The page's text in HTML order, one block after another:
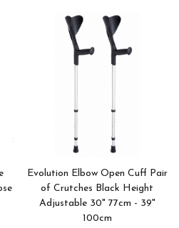
Evolution Elbow Open Cuff Pair
of Crutches Black Height
Adjustable 30" 77cm - 39"
100cm